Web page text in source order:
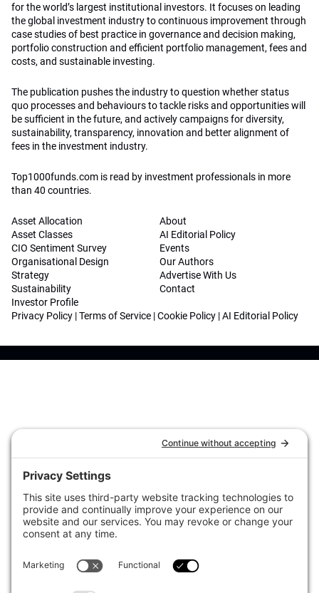
for the world’s largest institutional investors. It focuses on leading
the global investment industry to continuous improvement through
case studies of best practice in governance and decision making,
portfolio construction and efficient portfolio management, fees and
costs, and sustainable investing.
The publication pushes the industry to question whether status
quo processes and behaviours to tackle risks and opportunities will
be sufficient in the future, and actively campaigns for diversity,
sustainability, transparency, innovation and better alignment of
fees in the investment industry.
Top1000funds.com is read by investment professionals in more
than 40 countries.
Asset Allocation
Asset Classes
CIO Sentiment Survey
Organisational Design
Strategy
Sustainability
Investor Profile
About
AI Editorial Policy
Events
Our Authors
Advertise With Us
Contact
Privacy Policy |Terms of Service |Cookie Policy |AI Editorial Policy